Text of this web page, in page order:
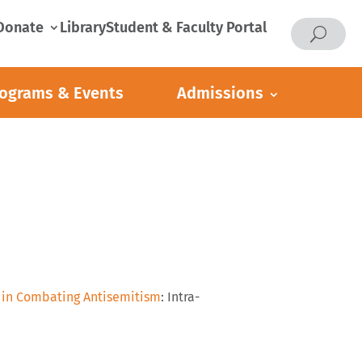
LibraryStudent & Faculty Portal
& Events Admissions
Combating Antisemitism: Intra-